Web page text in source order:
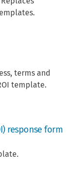
terms and
template.
response form